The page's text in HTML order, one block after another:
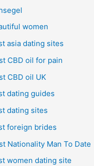
women
asia dating sites
CBD oil for pain
CBD oil UK
dating guides
dating sites
foreign brides
Nationality Man To Date
women dating site